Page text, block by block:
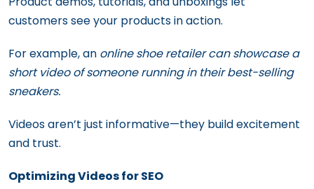
customers see your products in action.
For example, an online shoe retailer can showcase a
short video of someone running in their best-selling
sneakers.
Videos aren’t just informative—they build excitement
and trust.
Optimizing Videos for SEO